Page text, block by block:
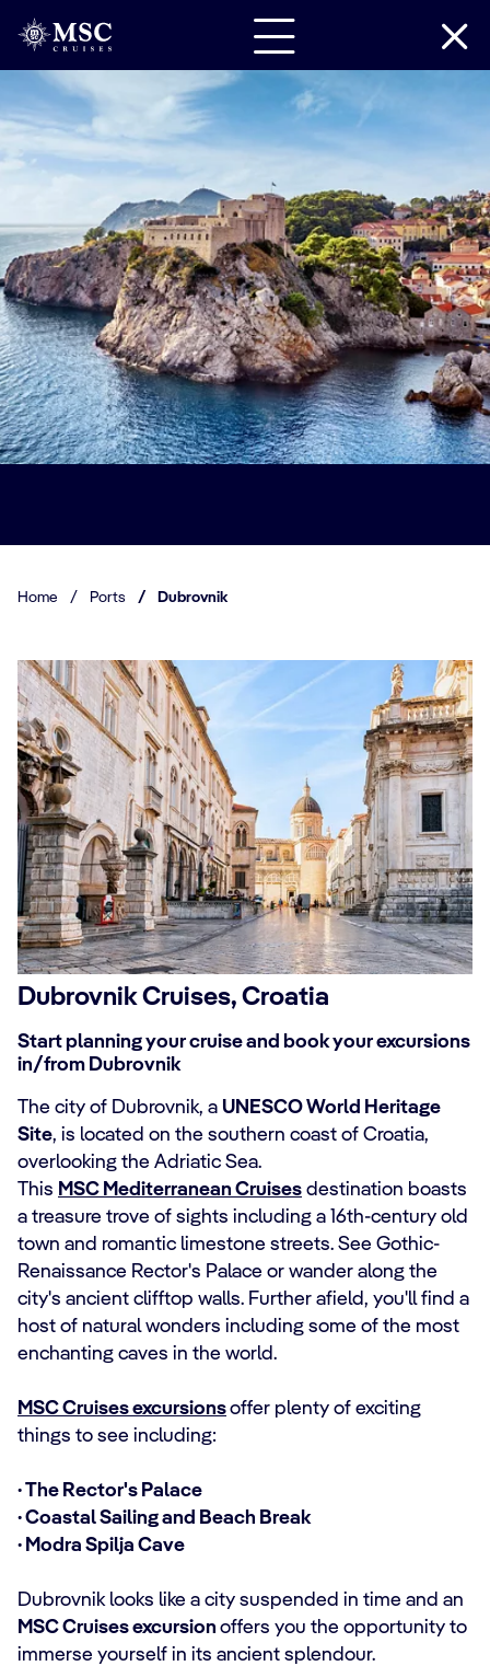
Home / Ports / Dubrovnik
Dubrovnik Cruises, Croatia
Start planning your cruise and book your excursions
in/from Dubrovnik
The city of Dubrovnik, a UNESCO World Heritage
Site, is located on the southern coast of Croatia,
overlooking the Adriatic Sea.
This MSC Mediterranean Cruises destination boasts
a treasure trove of sights including a 16th-century old
town and romantic limestone streets. See Gothic-
Renaissance Rector's Palace or wander along the
city's ancient clifftop walls. Further afield, you'll find a
host of natural wonders including some of the most
enchanting caves in the world.
MSC Cruises excursionsoffer plenty of exciting
things to see including:
· The Rector's Palace
· Coastal Sailing and Beach Break
· Modra Spilja Cave
Dubrovnik looks like a city suspended in time and an
MSC Cruises excursion offers you the opportunity to
immerse yourself in its ancient splendour.